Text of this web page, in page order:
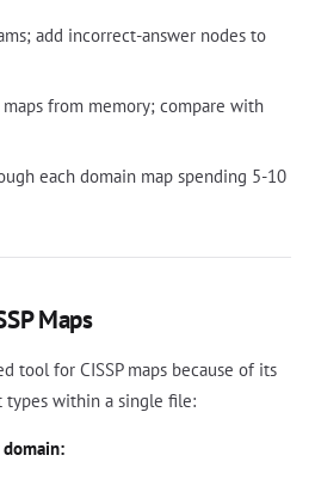
add incorrect-answer nodes to
from memory; compare with
each domain map spending 5-10
Maps
tool for CISSP maps because of its
within a single file: